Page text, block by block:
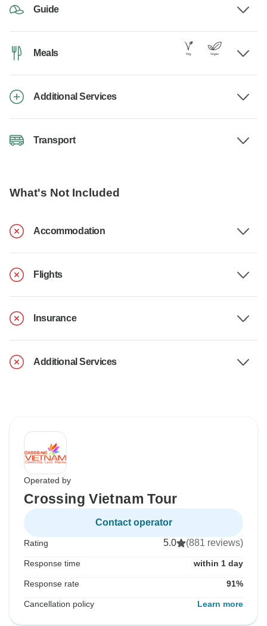
Guide
Meals
Additional Services
Transport
What's Not Included
Accommodation
Flights
Insurance
Additional Services
Operated by
Crossing Vietnam Tour
Contact operator
Rating 5.0 (881 reviews)
Response time within 1 day
Response rate 91%
Cancellation policy Learn more